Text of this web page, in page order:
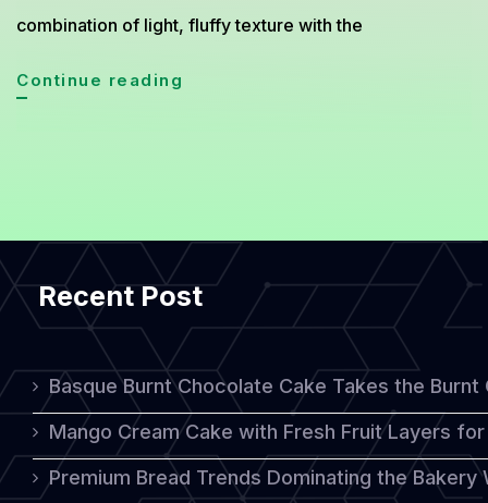
combination of light, fluffy texture with the
Continue reading
Coffee-
Infused
Dessert
Delight
Recent Post
Basque Burnt Chocolate Cake Takes the
Mango Cream Cake with Fresh Fruit Layers
Premium Bread Trends Dominating the Bakery